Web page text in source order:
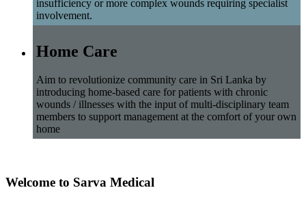
insufficiency or more complex wounds requiring specialist
involvement.
Home Care
Aim to revolutionize community care in Sri Lanka by
introducing home-based care for patients with chronic
wounds / illnesses with the input of multi-disciplinary team
members to support management at the comfort of your own
home
Welcome to Sarva Medical